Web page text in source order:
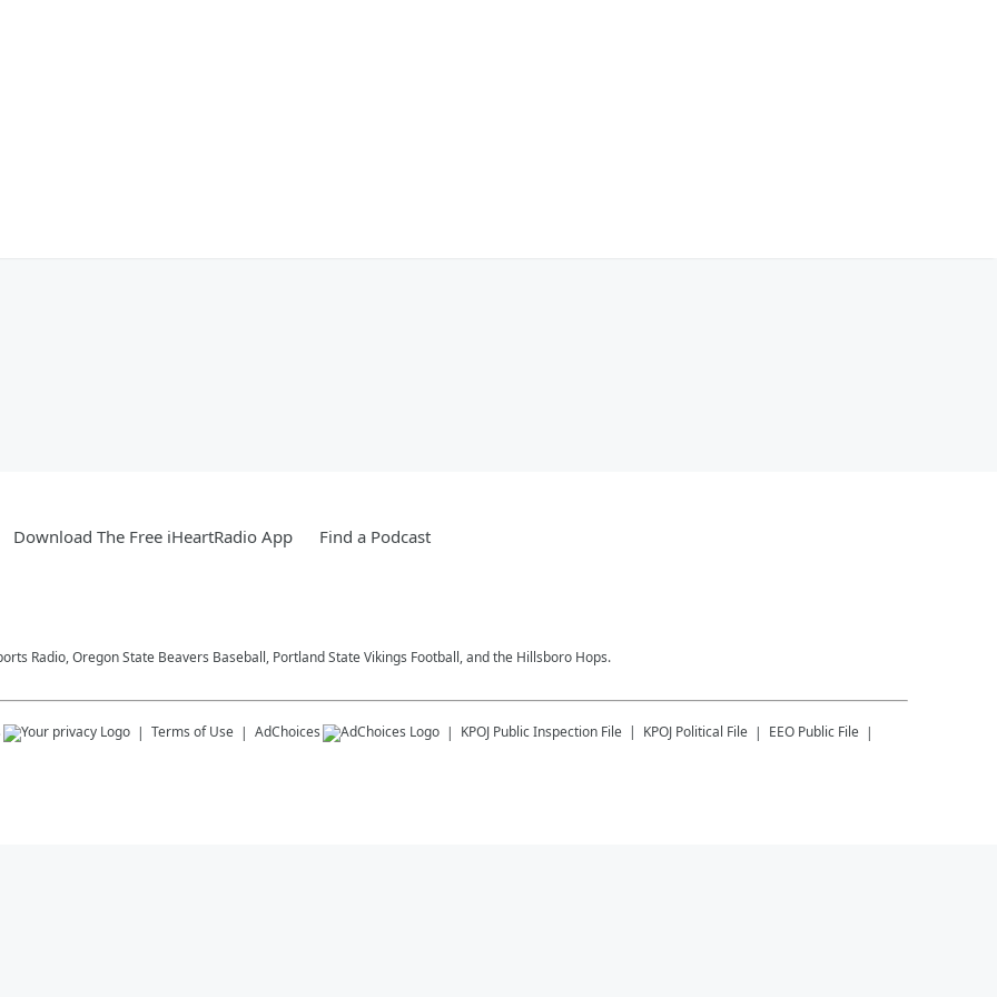
Download The Free iHeartRadio App Find a Podcast
Radio, Oregon State Beavers Baseball, Portland State Vikings Football, and the Hillsboro Hops.
Terms of Use AdChoices KPOJ Public Inspection File KPOJ Political File EEO Public File